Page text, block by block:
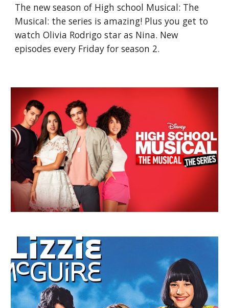
The new season of High school Musical: The
Musical: the series is amazing! Plus you get to
watch Olivia Rodrigo star as Nina. New
episodes every Friday for season 2.